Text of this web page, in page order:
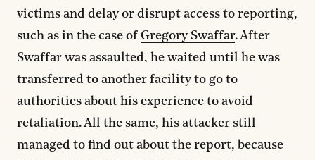
victims and delay or disrupt access to reporting,
such as in the case of Gregory Swaffar. After
Swaffar was assaulted, he waited until he was
transferred to another facility to go to
authorities about his experience to avoid
retaliation. All the same, his attacker still
managed to find out about the report, because